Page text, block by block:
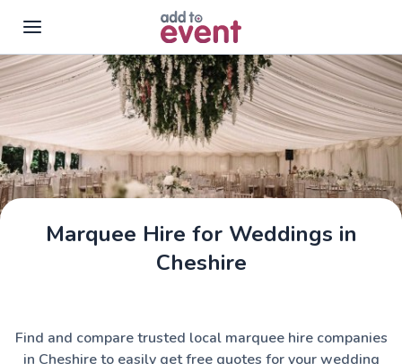
Skip to main content
Marquee Hire for Weddings in
Cheshire
Find and compare trusted local marquee hire companies
in Cheshire to easily get free quotes for your wedding